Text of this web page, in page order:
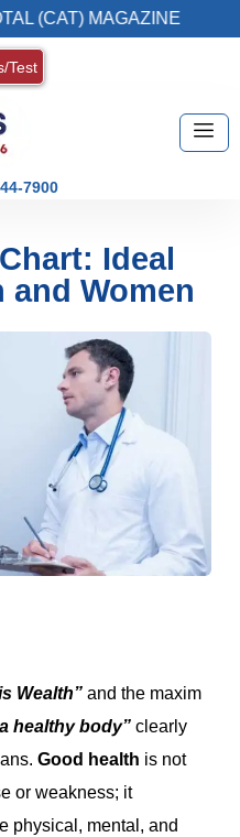
Test
7900
Ideal
and Women
Wealth” and the maxim
healthy body” clearly
Good health is not
or weakness; it
physical, mental, and